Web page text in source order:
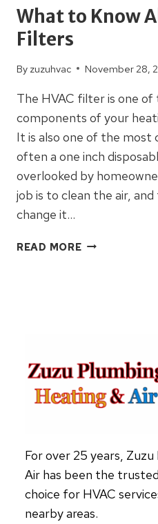
What to Know
Filters
By zuzuhvac November 28,
The HVAC filter is one
components of your
It is also one of the most
often a one inch
overlooked by
job is to clean the air,
change it…
READ MOREWHAT
For over 25 years,
Air has been the
choice for HVAC
nearby areas.